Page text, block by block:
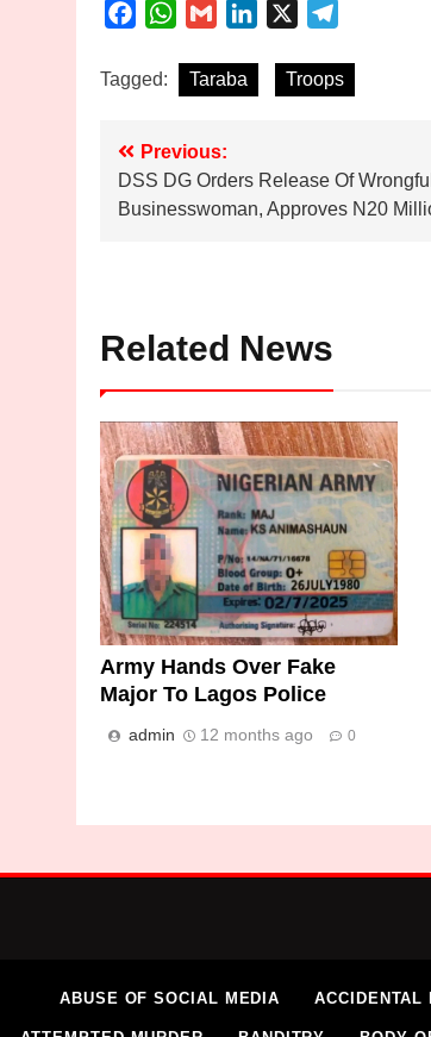
FacebookWhatsApp
Gmail LinkedIn
Tagged: Taraba Troops
Post
navigation
Previous:
DSS DG Orders Release Of
Businesswoman, Approves N20
Related News
Army Hands Over Fake
Major To Lagos Police
admin 12 months ago 0
ABUSE OF SOCIAL MEDIA ACCIDENTAL